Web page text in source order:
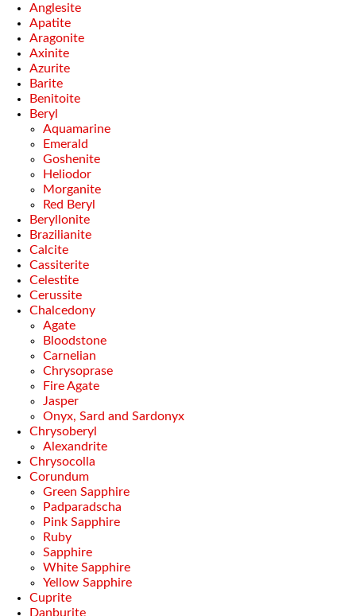
Anglesite
Apatite
Aragonite
Axinite
Azurite
Barite
Benitoite
Beryl
Aquamarine
Emerald
Goshenite
Heliodor
Morganite
Red Beryl
Beryllonite
Brazilianite
Calcite
Cassiterite
Celestite
Cerussite
Chalcedony
Agate
Bloodstone
Carnelian
Chrysoprase
Fire Agate
Jasper
Onyx, Sard and Sardonyx
Chrysoberyl
Alexandrite
Chrysocolla
Corundum
Green Sapphire
Padparadscha
Pink Sapphire
Ruby
Sapphire
White Sapphire
Yellow Sapphire
Cuprite
Danburite